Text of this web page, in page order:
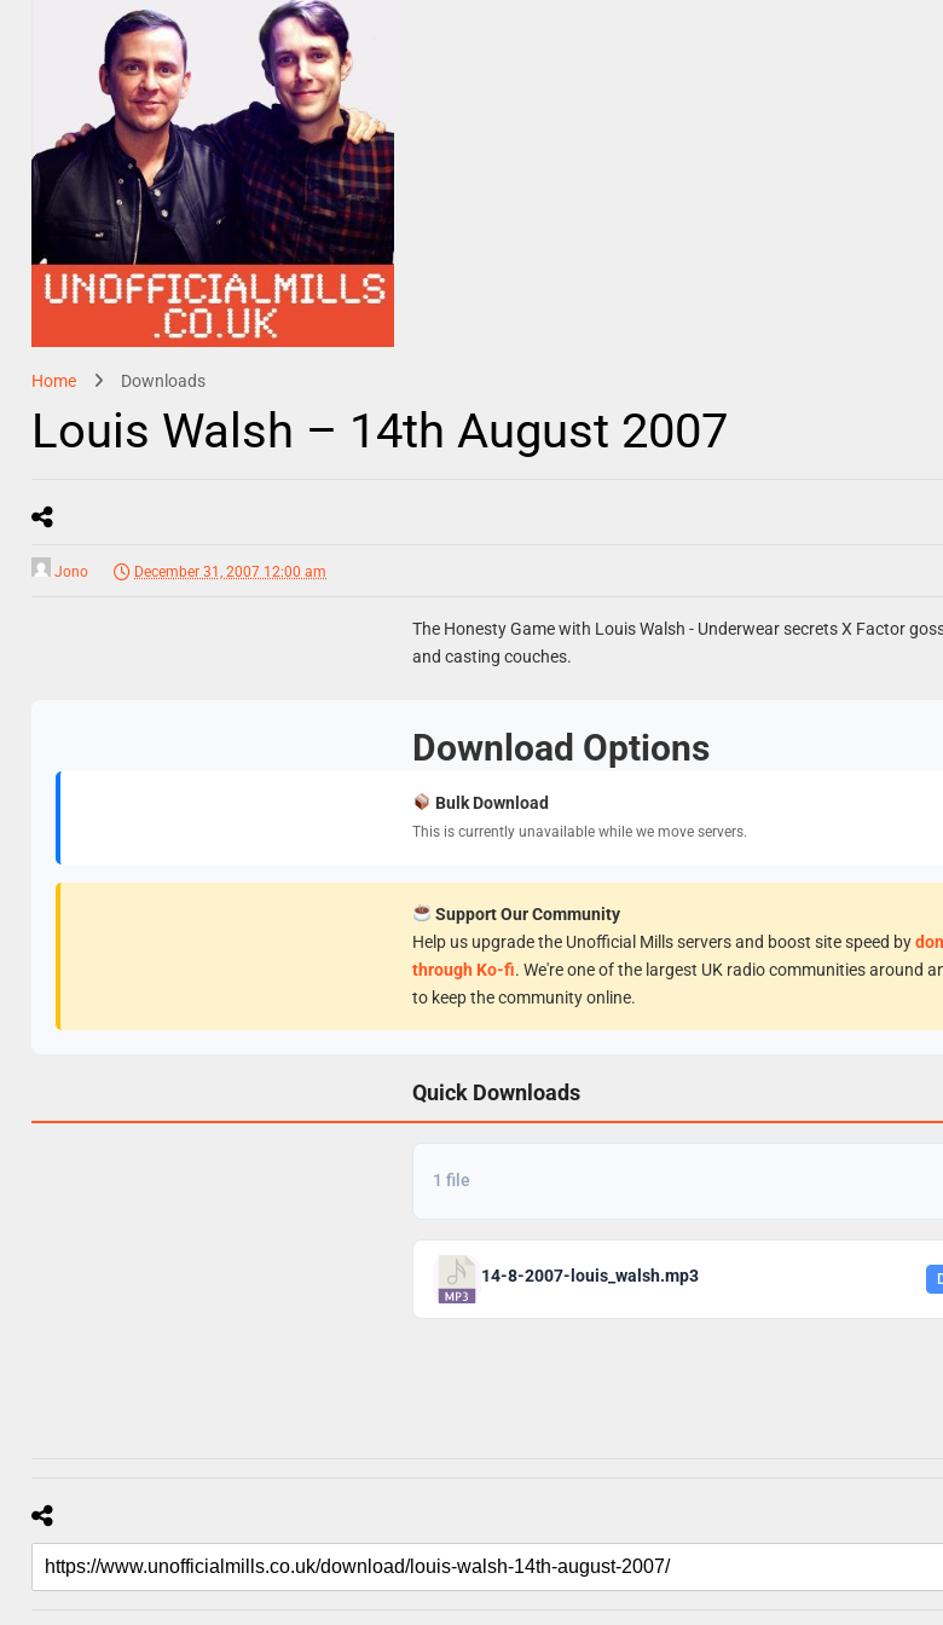
Home Downloads
Louis Walsh – 14th August 2007
Jono December 31, 2007 12:00 am
The Honesty Game with Louis Walsh - Underwear secrets X Factor
and casting couches.
Download Options
Bulk Download
This is currently unavailable while we move servers.
Support Our Community
Help us upgrade the Unofficial Mills servers and boost site speed by
through Ko-fi. We're one of the largest UK radio communities around
to keep the community online.
Quick Downloads
1 file
14-8-2007-louis_walsh.mp3